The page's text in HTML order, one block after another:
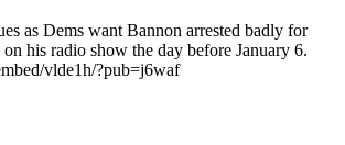
as Dems want Bannon arrested badly for
his radio show the day before January 6.
vlde1h/?pub=j6waf